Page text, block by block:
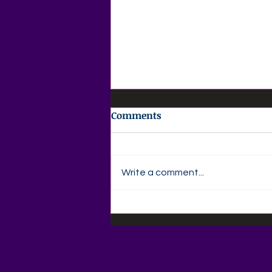
📚🍎 Back-to-School
Savings Are Here at Agape
Comments
Write a comment...